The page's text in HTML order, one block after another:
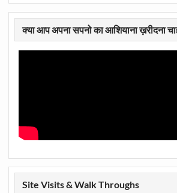
क्या आप अपना सपनो का आशियाना ख़रीदना
Site Visits & Walk Throughs